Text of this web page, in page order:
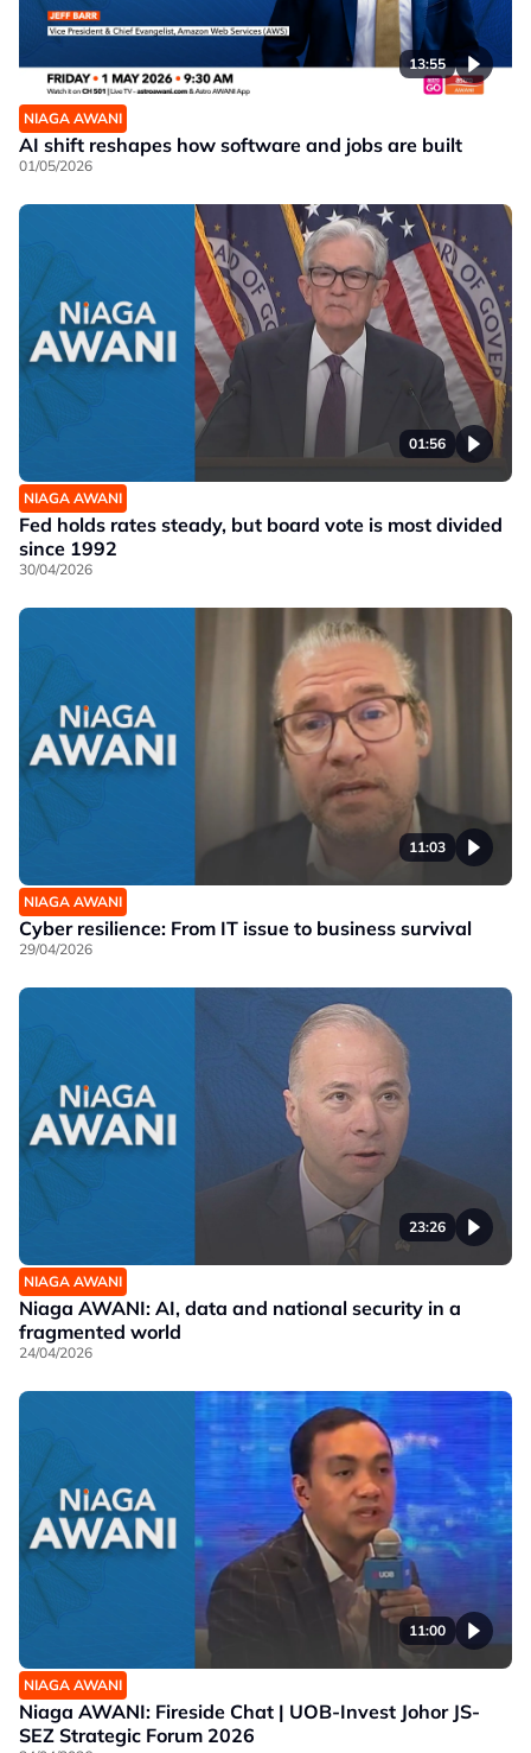
13:55
NIAGA AWANI
AI shift reshapes how software and jobs are built
01/05/2026
01:56
NIAGA AWANI
Fed holds rates steady, but board vote is most divided
since 1992
30/04/2026
11:03
NIAGA AWANI
Cyber resilience: From IT issue to business survival
29/04/2026
23:26
NIAGA AWANI
Niaga AWANI: AI, data and national security in a
fragmented world
24/04/2026
11:00
NIAGA AWANI
Niaga AWANI: Fireside Chat | UOB-Invest Johor JS-
SEZ Strategic Forum 2026